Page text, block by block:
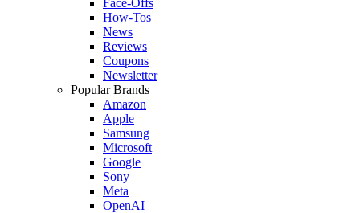
How-Tos
News
Reviews
Coupons
Newsletter
Popular Brands
Amazon
Apple
Samsung
Microsoft
Google
Sony
Meta
OpenAI